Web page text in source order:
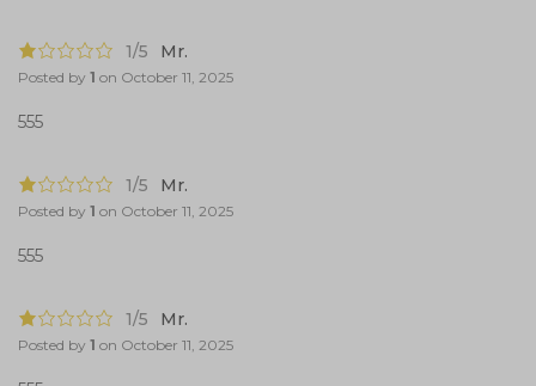
1/5 Mr.
Posted by 1 on October 11, 2025
555
1/5 Mr.
Posted by 1 on October 11, 2025
555
1/5 Mr.
Posted by 1 on October 11, 2025